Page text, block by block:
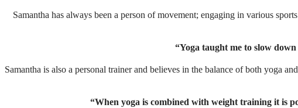
Samantha has always been a person of movement; engaging in various
“Yoga taught me to slow
Samantha is also a personal trainer and believes in the balance of both yoga
“When yoga is combined with weight training it is